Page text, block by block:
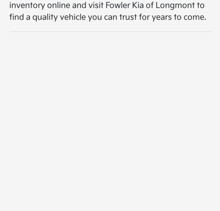
inventory online and visit Fowler Kia of Longmont to
find a quality vehicle you can trust for years to come.